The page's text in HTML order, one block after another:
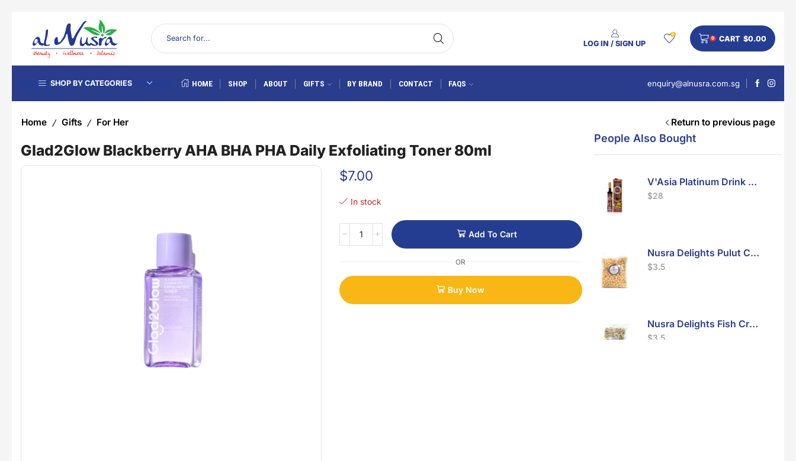
LOG IN / SIGN UP
0
0 CART $0.00
SHOP BY CATEGORIES HOME SHOP ABOUT GIFTS BY BRAND CONTACT FAQS enquiry@alnusra.com.sg
Home / Gifts / For Her Return to previous page
Glad2Glow Blackberry AHA BHA PHA Daily Exfoliating Toner 80ml
$7.00
In stock
Add To Cart
OR
Buy Now
People Also Bought
V'Asia Platinum Drink 500ml
$28
Nusra Delights Pulut Crackers 300g (Mix & Match 3 For $10)
$3.5
Nusra Delights Fish Crackers- Moro Panjang (Mix & Match 3 For $10)
$3.5